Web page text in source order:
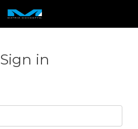
Sign in